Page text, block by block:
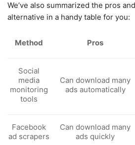
We’ve also summarized the pros
alternative in a handy table for you:
Method Pros
Social
media
monitoring
tools
Can download many
ads automatically
Facebook
ad scrapers
Can download many
ads quickly